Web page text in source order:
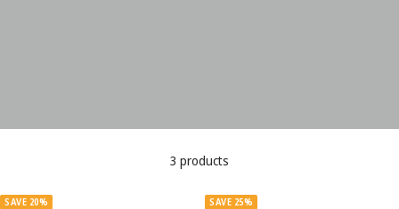
3 products
SAVE 20% SAVE 25%